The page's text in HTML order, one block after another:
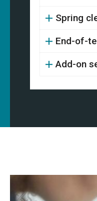
Spring
End-of-
Add-on